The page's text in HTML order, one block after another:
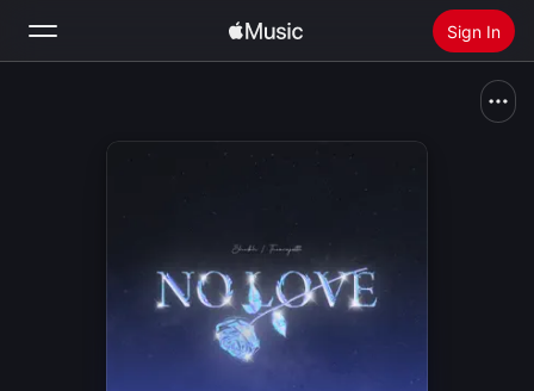
Sign In
Install Apple Music